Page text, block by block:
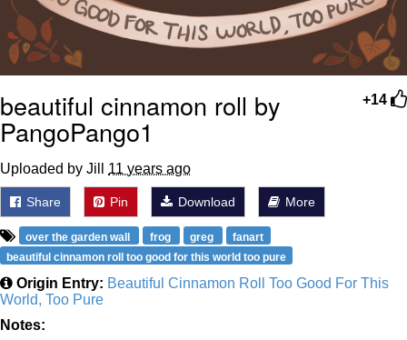
+14
beautiful cinnamon roll by
PangoPango1
Uploaded by Jill 11 years ago
Share Pin Download More
over the garden wall frog greg
fanart
beautiful cinnamon roll too good for this world too pure
Origin Entry: Beautiful Cinnamon Roll Too Good For This
World, Too Pure
Notes: